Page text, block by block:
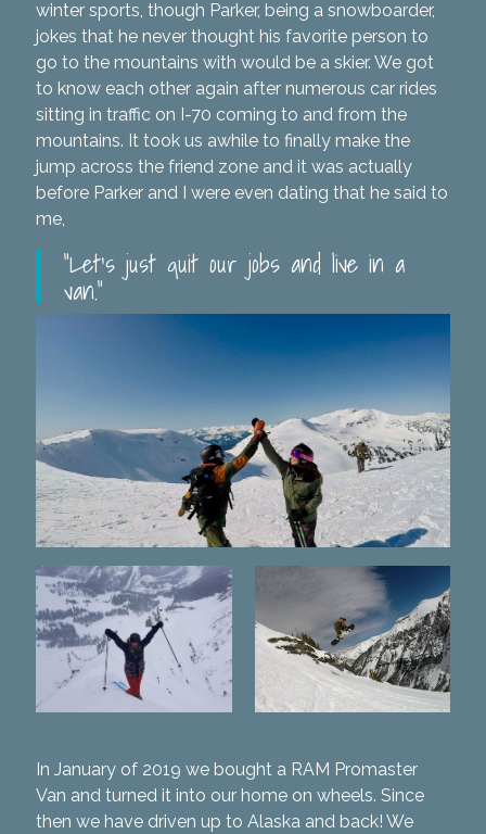
winter sports, though Parker, being a snowboarder,
jokes that he never thought his favorite person to
go to the mountains with would be a skier. We got
to know each other again after numerous car rides
sitting in traffic on I-70 coming to and from the
mountains. It took us awhile to finally make the
jump across the friend zone and it was actually
before Parker and I were even dating that he said to
me,
“Let’s just quit our jobs and live in a
van.”
In January of 2019 we bought a RAM Promaster
Van and turned it into our home on wheels. Since
then we have driven up to Alaska and back! We